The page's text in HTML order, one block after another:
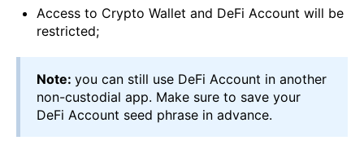
Access to Crypto Wallet and DeFi Account will be
restricted;
Note: you can still use DeFi Account in another
non-custodial app. Make sure to save your
DeFi Account seed phrase in advance.